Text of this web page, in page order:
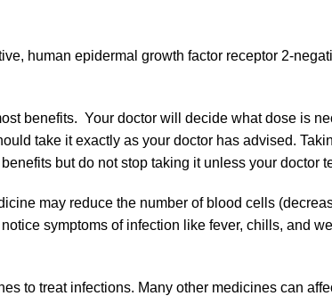
human epidermal growth factor receptor 2-
benefits. Your doctor will decide what dose is
take it exactly as your doctor has advised.
but do not stop taking it unless your doctor
may reduce the number of blood cells
symptoms of infection like fever, chills, and
to treat infections. Many other medicines can